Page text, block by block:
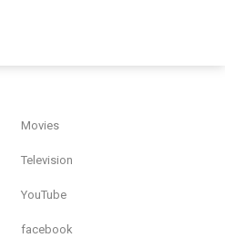
Movies
Television
YouTube
facebook